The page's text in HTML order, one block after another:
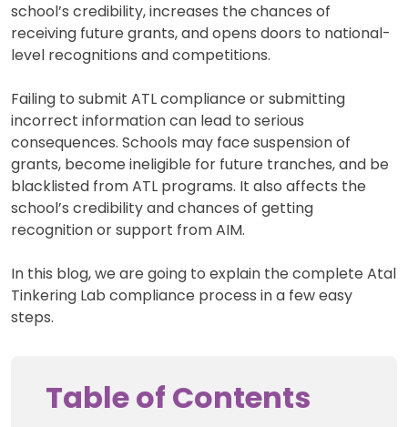
school’s credibility, increases the chances of
receiving future grants, and opens doors to national-
level recognitions and competitions.
Failing to submit ATL compliance or submitting
incorrect information can lead to serious
consequences. Schools may face suspension of
grants, become ineligible for future tranches, and be
blacklisted from ATL programs. It also affects the
school’s credibility and chances of getting
recognition or support from AIM.
In this blog, we are going to explain the complete Atal
Tinkering Lab compliance process in a few easy
steps.
Table of Contents